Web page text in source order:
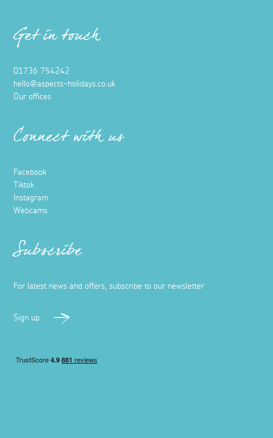
Get in touch
01736 754242
hello@aspects-holidays.co.uk
Our offices
Connect with us
Facebook
Tiktok
Instagram
Webcams
Subscribe
For latest news and offers, subscribe to our newsletter
Sign up